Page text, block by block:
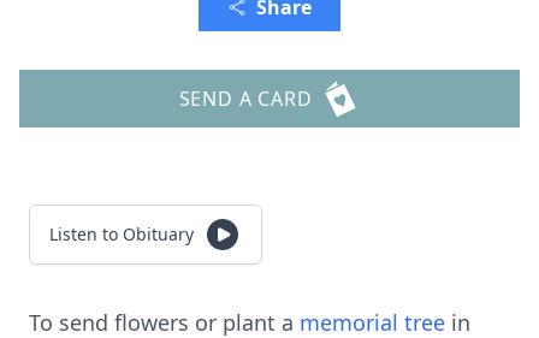
Share
SEND A CARD
Listen to Obituary
To send flowers or plant a memorial tree in